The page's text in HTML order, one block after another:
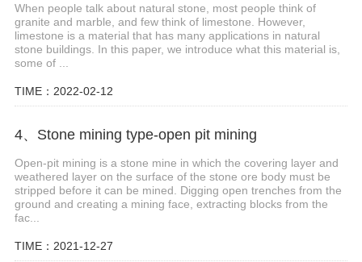
When people talk about natural stone, most people think of
granite and marble, and few think of limestone. However,
limestone is a material that has many applications in natural
stone buildings. In this paper, we introduce what this material is,
some of ...
TIME：2022-02-12
4、Stone mining type-open pit mining
Open-pit mining is a stone mine in which the covering layer and
weathered layer on the surface of the stone ore body must be
stripped before it can be mined. Digging open trenches from the
ground and creating a mining face, extracting blocks from the
fac...
TIME：2021-12-27